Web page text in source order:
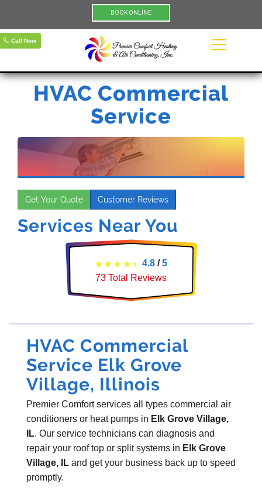
BOOK ONLINE
Call Now
HVAC Commercial
Service
Get Your Quote Customer Reviews
Services Near You
4.8/5
73 Total Reviews
HVAC Commercial
Service Elk Grove
Village, Illinois
Premier Comfort services all types commercial air
conditioners or heat pumps in Elk Grove Village,
IL. Our service technicians can diagnosis and
repair your roof top or split systems in Elk Grove
Village, IL and get your business back up to speed
promptly.